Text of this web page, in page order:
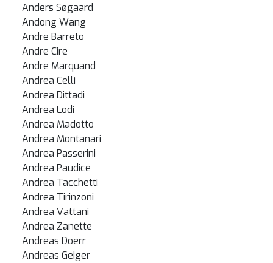
Anders Søgaard
Andong Wang
Andre Barreto
Andre Cire
Andre Marquand
Andrea Celli
Andrea Dittadi
Andrea Lodi
Andrea Madotto
Andrea Montanari
Andrea Passerini
Andrea Paudice
Andrea Tacchetti
Andrea Tirinzoni
Andrea Vattani
Andrea Zanette
Andreas Doerr
Andreas Geiger